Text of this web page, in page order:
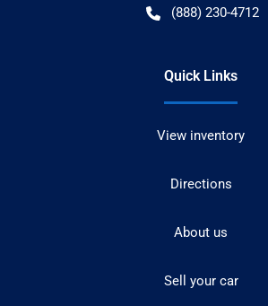
(888) 230-4712
Quick Links
View inventory
Directions
About us
Sell your car